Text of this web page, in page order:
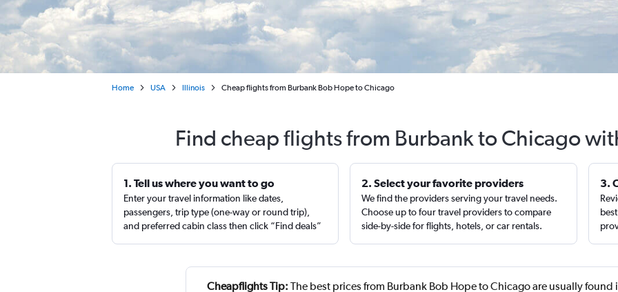
Home USA Illinois Cheap flights from Burbank Bob Hope to Chicago
Find cheap flights from Burbank to Chicago
1. Tell us where you want to go
Enter your travel information like dates,
passengers, trip type (one-way or round trip),
and preferred cabin class then click “Find deals”
2. Select your favorite providers
We find the providers serving your travel needs.
Choose up to four travel providers to compare
side-by-side for flights, hotels, or car rentals.
3.
Cheapflights Tip: The best prices from Burbank Bob Hope to Chicago are usually found